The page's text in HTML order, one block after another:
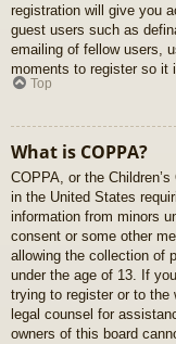
registration will give you
guest users such as
emailing of fellow users,
moments to register so it
Top
What is COPPA?
COPPA, or the
in the United States
information from minors
consent or some other
allowing the collection of
under the age of 13. If
trying to register or to the
legal counsel for
owners of this board